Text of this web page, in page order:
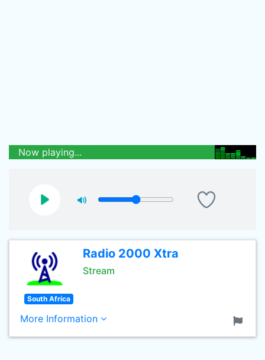
Now playing...
Radio 2000 Xtra
Stream
South Africa
More Information